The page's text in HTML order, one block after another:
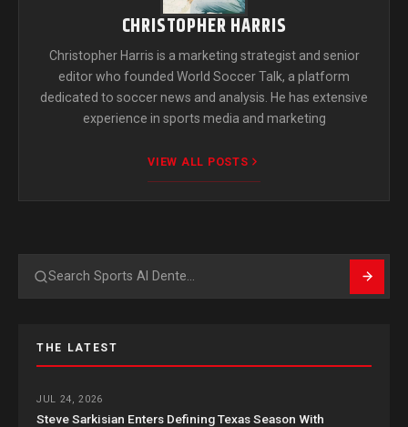
CHRISTOPHER HARRIS
Christopher Harris is a marketing strategist and senior
editor who founded World Soccer Talk, a platform
dedicated to soccer news and analysis. He has extensive
experience in sports media and marketing
VIEW ALL POSTS
Search
THE LATEST
JUL 24, 2026
Steve Sarkisian Enters Defining Texas Season With